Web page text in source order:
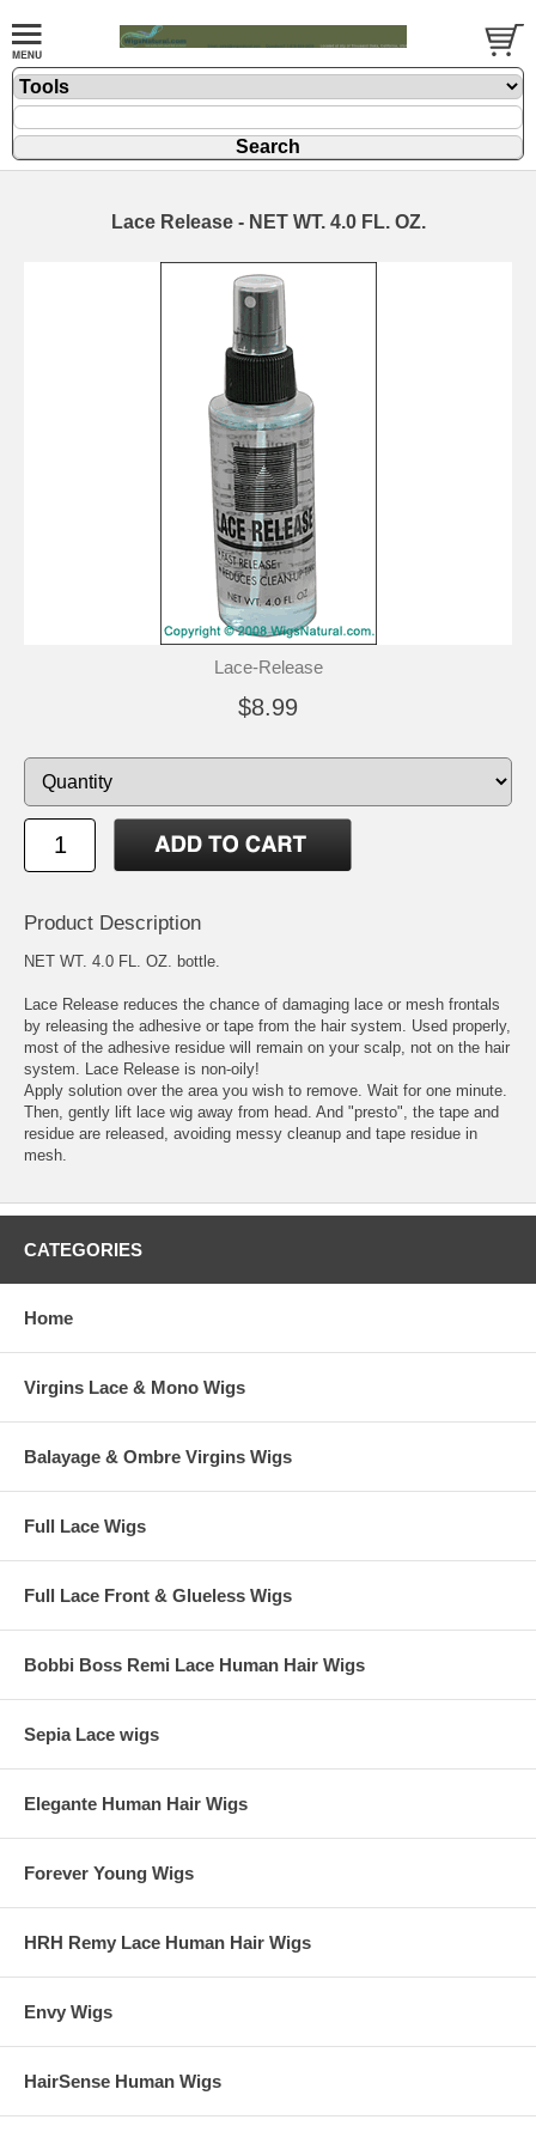
Lace Release - NET WT. 4.0 FL. OZ.
Lace-Release
$8.99
Product Description
NET WT. 4.0 FL. OZ. bottle.
Lace Release reduces the chance of damaging lace or mesh frontals
by releasing the adhesive or tape from the hair system. Used properly,
most of the adhesive residue will remain on your scalp, not on the hair
system. Lace Release is non-oily!
Apply solution over the area you wish to remove. Wait for one minute.
Then, gently lift lace wig away from head. And "presto", the tape and
residue are released, avoiding messy cleanup and tape residue in
mesh.
CATEGORIES
Home
Virgins Lace & Mono Wigs
Balayage & Ombre Virgins Wigs
Full Lace Wigs
Full Lace Front & Glueless Wigs
Bobbi Boss Remi Lace Human Hair Wigs
Sepia Lace wigs
Elegante Human Hair Wigs
Forever Young Wigs
HRH Remy Lace Human Hair Wigs
Envy Wigs
HairSense Human Wigs